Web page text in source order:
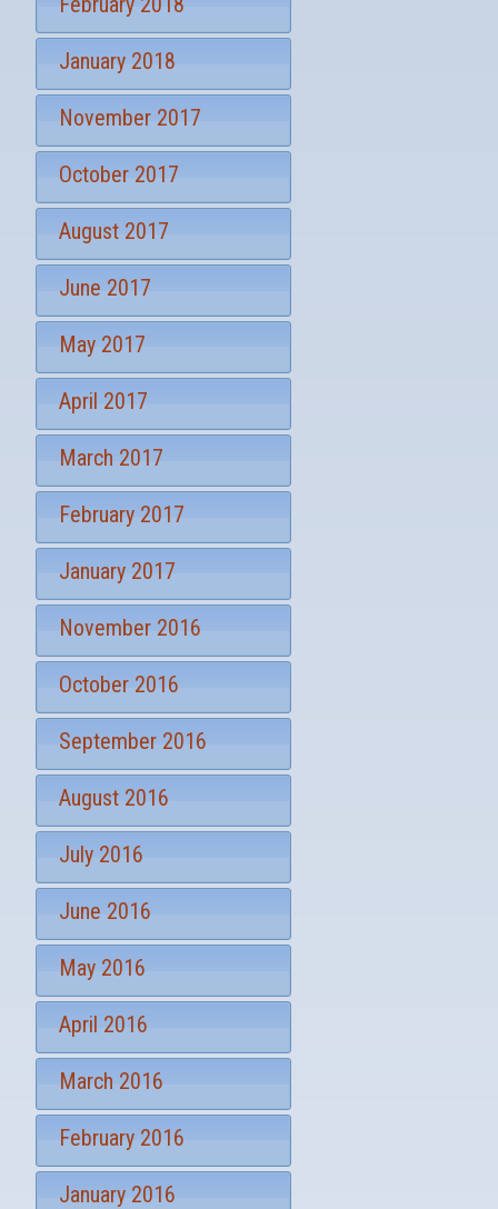
January 2018
November 2017
October 2017
August 2017
June 2017
May 2017
April 2017
March 2017
February 2017
January 2017
November 2016
October 2016
September 2016
August 2016
July 2016
June 2016
May 2016
April 2016
March 2016
February 2016
January 2016